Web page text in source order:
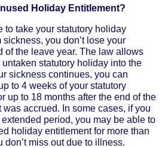
Holiday Entitlement?
to take your statutory holiday
you don’t lose your
of the leave year. The law allows
statutory holiday into the
sickness continues, you can
to 4 weeks of your statutory
up to 18 months after the end of the
was accrued. In some cases, if you
period, you may be able to
holiday entitlement for more than
don’t miss out due to illness.